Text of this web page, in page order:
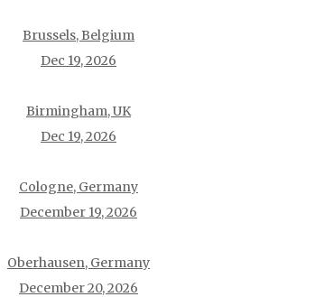
Brussels, Belgium
Dec 19, 2026
Birmingham, UK
Dec 19, 2026
Cologne, Germany
December 19, 2026
Oberhausen, Germany
December 20, 2026